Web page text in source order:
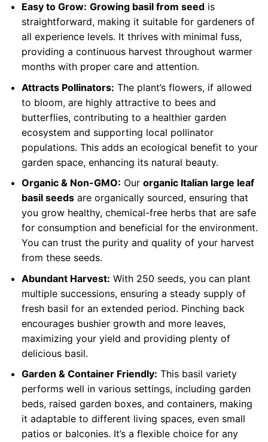
Easy to Grow: Growing basil from seedis
straightforward, making it suitable for gardeners of
all experience levels. It thrives with minimal fuss,
providing a continuous harvest throughout warmer
months with proper care and attention.
Attracts Pollinators: The plant’s flowers, if allowed
to bloom, are highly attractive to bees and
butterflies, contributing to a healthier garden
ecosystem and supporting local pollinator
populations. This adds an ecological benefit to your
garden space, enhancing its natural beauty.
Organic & Non-GMO: Our organic Italian large leaf
basil seedsare organically sourced, ensuring that
you grow healthy, chemical-free herbs that are safe
for consumption and beneficial for the environment.
You can trust the purity and quality of your harvest
from these seeds.
Abundant Harvest: With 250 seeds, you can plant
multiple successions, ensuring a steady supply of
fresh basil for an extended period. Pinching back
encourages bushier growth and more leaves,
maximizing your yield and providing plenty of
delicious basil.
Garden & Container Friendly: This basil variety
performs well in various settings, including garden
beds, raised garden boxes, and containers, making
it adaptable to different living spaces, even small
patios or balconies. It’s a flexible choice for any